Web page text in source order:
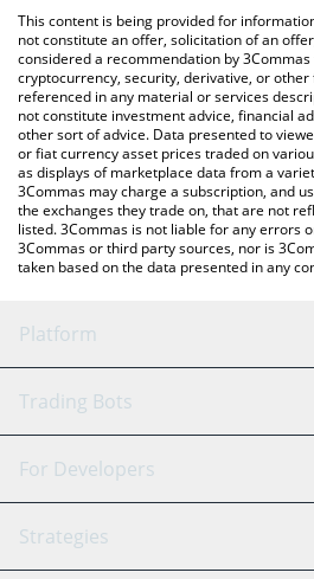
You can also use our district0x price
latest district0x price in major fiat and
This content is being provided for
not constitute an offer, solicitation of an
considered a recommendation by
cryptocurrency, security, derivative, or
referenced in any material or services
not constitute investment advice, financial
other sort of advice. Data presented to
or fiat currency asset prices traded on
as displays of marketplace data from a
3Commas may charge a subscription, and
the exchanges they trade on, that are not
listed. 3Commas is not liable for any errors
3Commas or third party sources, nor is
taken based on the data presented in any
Platform
GRID Bot
Signal Bot
SmartTrade
AI
Trading Bots
Binance
Bitfinex
For Developers
API Reference
Strategies